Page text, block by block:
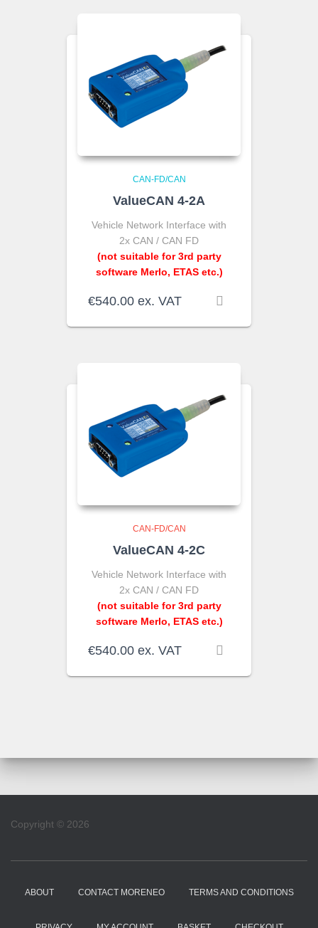
CAN-FD/CAN
ValueCAN 4-2A
Vehicle Network Interface with
2x CAN / CAN FD
(not suitable for 3rd party
software Merlo, ETAS etc.)
€540.00 ex. VAT
CAN-FD/CAN
ValueCAN 4-2C
Vehicle Network Interface with
2x CAN / CAN FD
(not suitable for 3rd party
software Merlo, ETAS etc.)
€540.00 ex. VAT
Copyright © 2026
ABOUT CONTACT MORENEO TERMS AND CONDITIONS